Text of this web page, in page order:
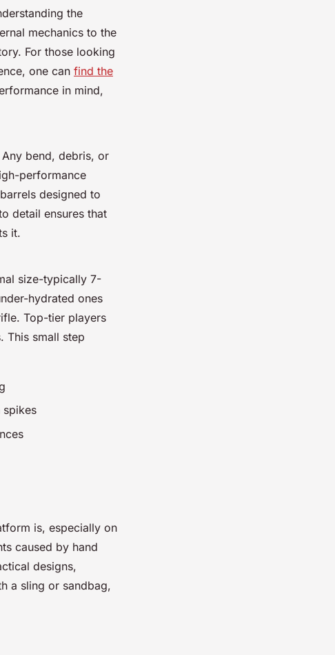
the
mechanics to the
For those looking
one can find the
in mind,
bend, debris, or
performance
designed to
detail ensures that
it.
size-typically 7-
hydrated ones
Top-tier players
This small step
spikes
is, especially on
caused by hand
designs,
a sling or sandbag,